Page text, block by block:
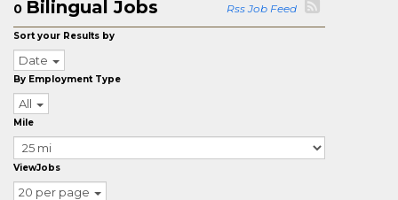
0 Bilingual Jobs Rss Job Feed
Sort your Results by
Date
By Employment Type
All
Mile
ViewJobs
20 per page